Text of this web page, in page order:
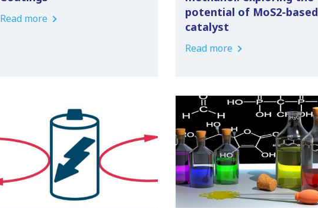
Read more
potential of MoS2-based
catalyst
Read more